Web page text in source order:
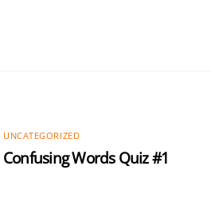
UNCATEGORIZED
Confusing Words Quiz #1